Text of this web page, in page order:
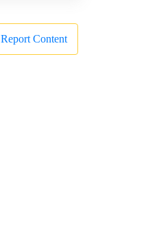
Report Content